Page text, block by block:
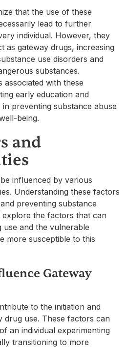
that the use of these
lead to further
individual. However, they
as gateway drugs, increasing
use disorders and
substances.
associated with these
early education and
preventing substance abuse
being.
and
influenced by various
Understanding these factors
preventing substance
explore the factors that can
use and the vulnerable
more susceptible to this
Gateway
to the initiation and
drug use. These factors can
an individual experimenting
transitioning to more